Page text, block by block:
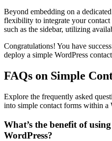
Beyond embedding on a
flexibility to integrate your
such as the sidebar, utilizing
Congratulations! You have
deploy a simple WordPress
FAQs on Simple
Explore the frequently asked
into simple contact forms within a
What’s the benefit of
WordPress?